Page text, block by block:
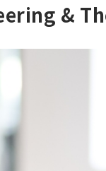
&